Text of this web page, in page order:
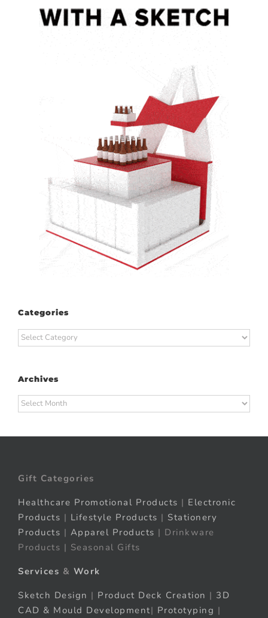
Categories
Categories
Archives
Archives
Gift Categories
Healthcare Promotional Products | Electronic
Products | Lifestyle Products | Stationery
Products | Apparel Products | Drinkware
Products | Seasonal Gifts
Services & Work
Sketch Design | Product Deck Creation | 3D
CAD & Mould Development| Prototyping |